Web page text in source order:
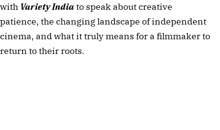
with Variety India to speak about creative
patience, the changing landscape of independent
cinema, and what it truly means for a filmmaker to
return to their roots.